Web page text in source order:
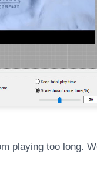
playing too long.